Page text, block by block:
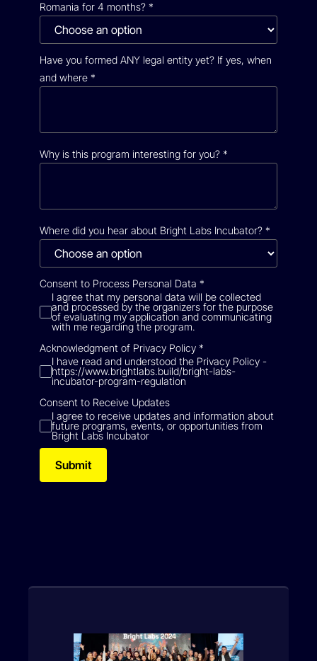
Romania for 4 months? *
Have you formed ANY legal entity yet? If yes, when
and where *
Why is this program interesting for you? *
Where did you hear about Bright Labs Incubator? *
Consent to Process Personal Data *
I agree that my personal data will be collected
and processed by the organizers for the purpose
of evaluating my application and communicating
with me regarding the program.
Acknowledgment of Privacy Policy *
I have read and understood the Privacy Policy -
https://www.brightlabs.build/bright-labs-
incubator-program-regulation
Consent to Receive Updates
I agree to receive updates and information about
future programs, events, or opportunities from
Bright Labs Incubator
Submit